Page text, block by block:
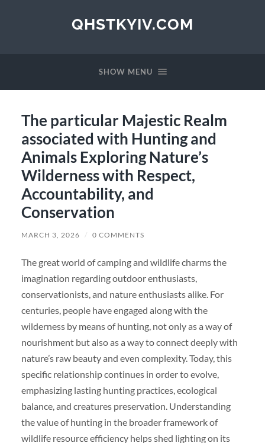
QHSTKYIV.COM
SHOW MENU
The particular Majestic Realm
associated with Hunting and
Animals Exploring Nature’s
Wilderness with Respect,
Accountability, and
Conservation
MARCH 3, 2026 / 0 COMMENTS
The great world of camping and wildlife charms the
imagination regarding outdoor enthusiasts,
conservationists, and nature enthusiasts alike. For
centuries, people have engaged along with the
wilderness by means of hunting, not only as a way of
nourishment but also as a way to connect deeply with
nature’s raw beauty and even complexity. Today, this
specific relationship continues in order to evolve,
emphasizing lasting hunting practices, ecological
balance, and creatures preservation. Understanding
the value of hunting in the broader framework of
wildlife resource efficiency helps shed lighting on its